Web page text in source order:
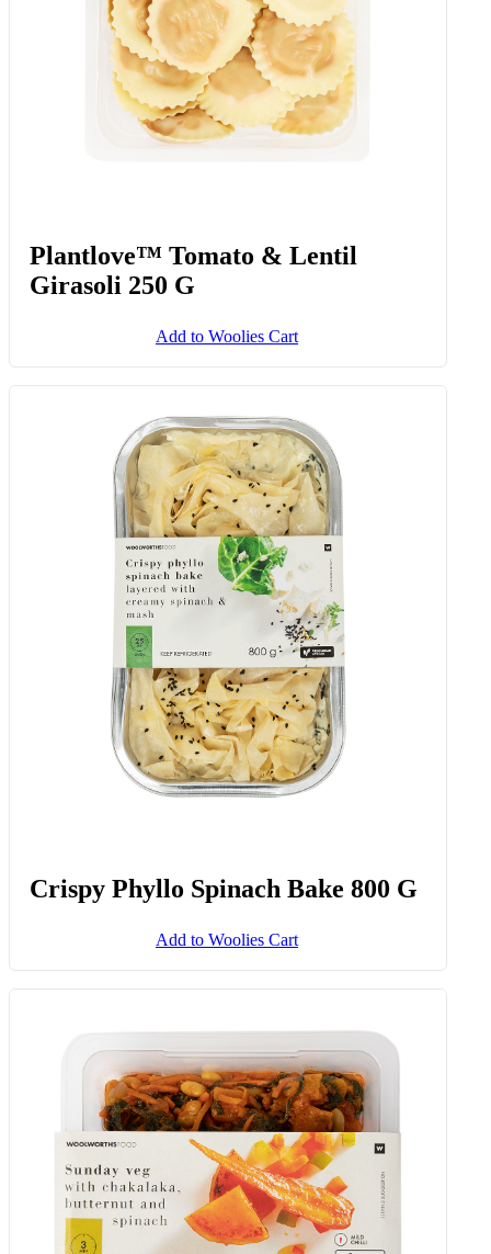
Plantlove™ Tomato & Lentil
Girasoli 250 G
Add to Woolies Cart
Crispy Phyllo Spinach Bake 800 G
Add to Woolies Cart